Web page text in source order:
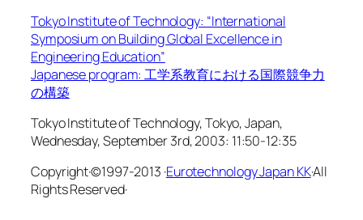
Tokyo Institute of Technology: “International
Symposium on Building Global Excellence in
Engineering Education”
Japanese program: 工学系教育における国際競争力
の構築
Tokyo Institute of Technology, Tokyo, Japan,
Wednesday, September 3rd, 2003: 11:50-12:35
Copyright·©1997-2013 ·Eurotechnology Japan KK·All
Rights Reserved·